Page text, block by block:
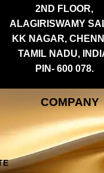
2ND FLOOR,
ALAGIRISWAMY
KK NAGAR,
TAMIL NADU,
PIN- 600 078.
COMPANY